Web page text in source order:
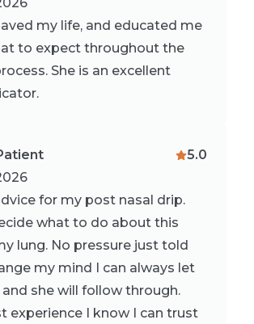
my life, and educated me
to expect throughout the
She is an excellent
5.0
for my post nasal drip.
what to do about this
lung. No pressure just told
my mind I can always let
she will follow through.
experience I know I can trust